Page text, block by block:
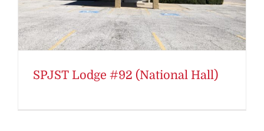
SPJST Lodge #92 (National Hall)